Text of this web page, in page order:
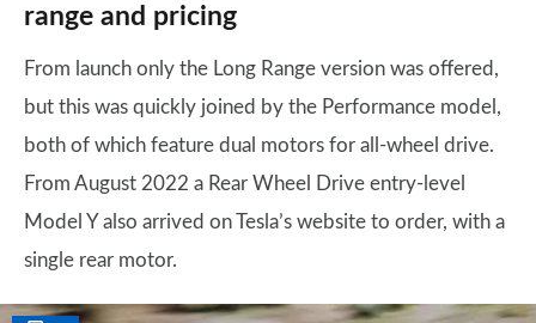
range and pricing
From launch only the Long Range version was offered,
but this was quickly joined by the Performance model,
both of which feature dual motors for all-wheel drive.
From August 2022 a Rear Wheel Drive entry-level
Model Y also arrived on Tesla’s website to order, with a
single rear motor.